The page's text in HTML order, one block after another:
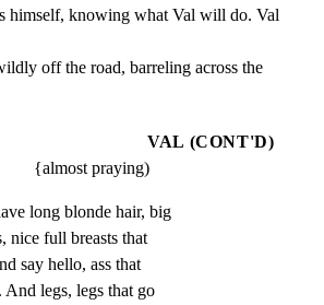
himself, knowing what Val will do. Val
off the road, barreling across the
VAL (CONT'D)
{almost praying)
long blonde hair, big
nice full breasts that
say hello, ass that
legs, legs that go